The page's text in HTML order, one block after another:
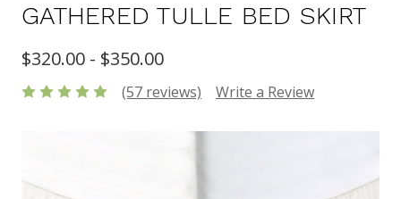
GATHERED TULLE BED SKIRT
$320.00 - $350.00
(57 reviews) Write a Review